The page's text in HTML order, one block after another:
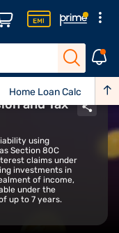
Home Loan Calculator
and Tax
using
Section 80C
claims under
investments in
of income,
under the
up to 7 years.